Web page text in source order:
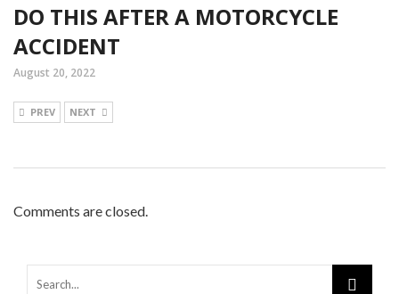
DO THIS AFTER A MOTORCYCLE
ACCIDENT
August 20, 2022
PREV NEXT
Comments are closed.